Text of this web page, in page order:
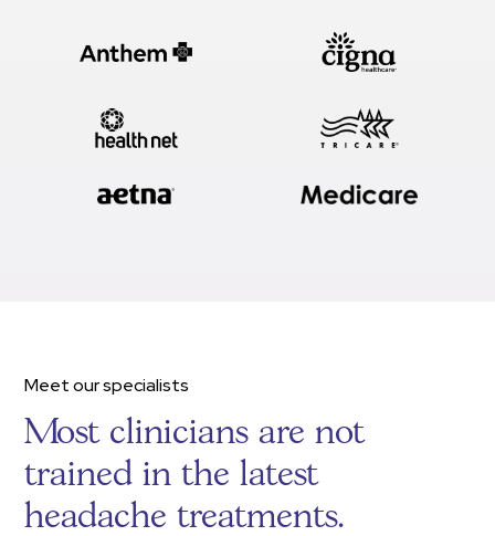
Meet our specialists
Most clinicians are not
trained in the latest
headache treatments.